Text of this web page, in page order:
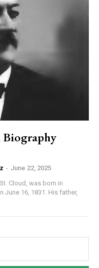
Biography
- June 22, 2025
Cloud, was born in
16, 1831. His father,